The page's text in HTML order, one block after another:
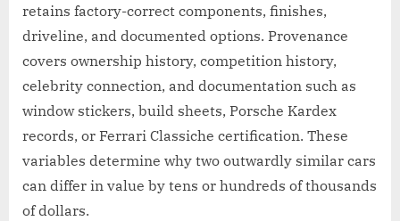
retains factory-correct components, finishes,
driveline, and documented options. Provenance
covers ownership history, competition history,
celebrity connection, and documentation such as
window stickers, build sheets, Porsche Kardex
records, or Ferrari Classiche certification. These
variables determine why two outwardly similar cars
can differ in value by tens or hundreds of thousands
of dollars.